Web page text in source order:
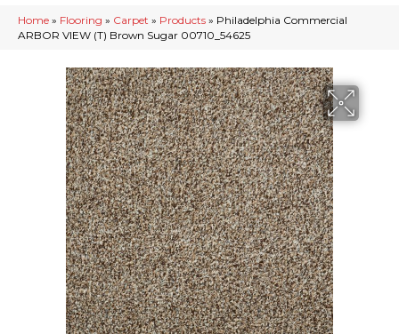
Home » Flooring » Carpet » Products » Philadelphia Commercial
ARBOR VIEW (T) Brown Sugar 00710_54625